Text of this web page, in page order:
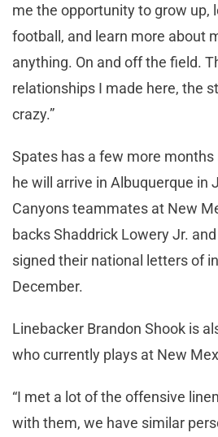
me the opportunity to grow up,
football, and learn more about
anything. On and off the field.
relationships I made here, the
crazy.”
Spates has a few more
he will arrive in Albuquerque in
Canyons teammates at New
backs Shaddrick Lowery Jr.
signed their national letters of
December.
Linebacker Brandon Shook is
who currently plays at New
“I met a lot of the offensive
with them, we have similar